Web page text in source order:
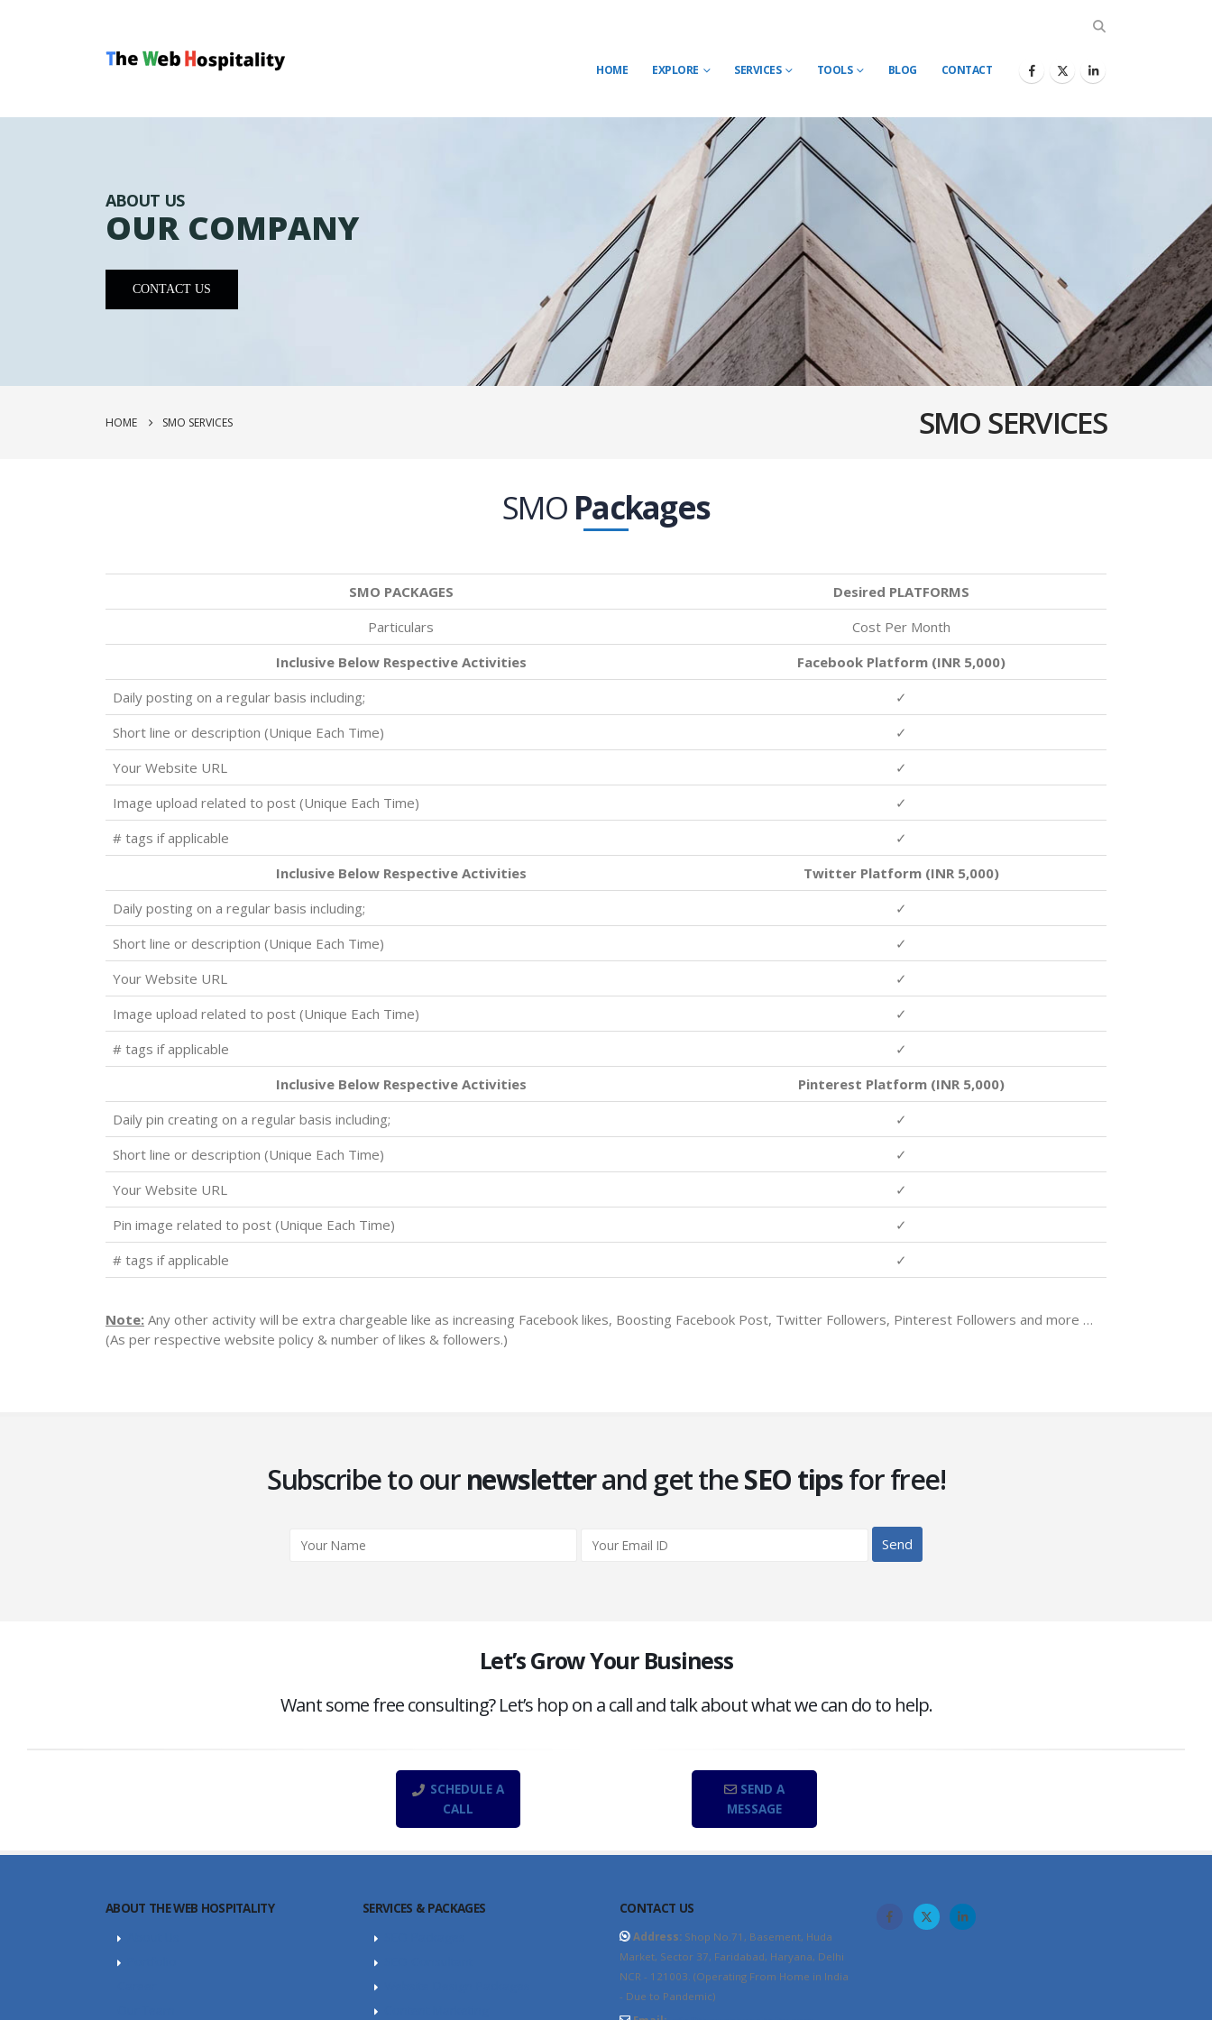
HOME EXPLORE SERVICES TOOLS BLOG CONTACT
ABOUT US
OUR COMPANY
CONTACT US
HOME SMO SERVICES SMO SERVICES
SMO Packages
SMO PACKAGES
Desired PLATFORMS
Particulars
Cost Per Month
Inclusive Below Respective Activities
Facebook Platform (INR 5,000)
Daily posting on a regular basis including;
✓
Short line or description (Unique Each Time)
✓
Your Website URL
✓
Image upload related to post (Unique Each Time)
✓
# tags if applicable
✓
Inclusive Below Respective Activities
Twitter Platform (INR 5,000)
Daily posting on a regular basis including;
✓
Short line or description (Unique Each Time)
✓
Your Website URL
✓
Image upload related to post (Unique Each Time)
✓
# tags if applicable
✓
Inclusive Below Respective Activities
Pinterest Platform (INR 5,000)
Daily pin creating on a regular basis including;
✓
Short line or description (Unique Each Time)
✓
Your Website URL
✓
Pin image related to post (Unique Each Time)
✓
# tags if applicable
✓
Note: Any other activity will be extra chargeable like as increasing Facebook likes, Boosting Facebook Post, Twitter Followers, Pinterest Followers and more …
(As per respective website policy & number of likes & followers.)
Subscribe to ournewsletterand get theSEO tipsfor free!
Let’s Grow Your Business
Want some free consulting? Let’s hop on a call and talk about what we can do to help.
SCHEDULE A
CALL
SEND A
MESSAGE
ABOUT THE WEB HOSPITALITY
SERVICES & PACKAGES
CONTACT US
Address: Shop No.71, Basement, Huda
Market, Sector 37, Faridabad, Haryana, Delhi
NCR - 121003. (Operating From Home in India
- Due to Pandemic)